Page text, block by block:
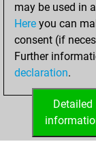
may be used in
Here you can
consent (if
Further
declaration.
Detailed